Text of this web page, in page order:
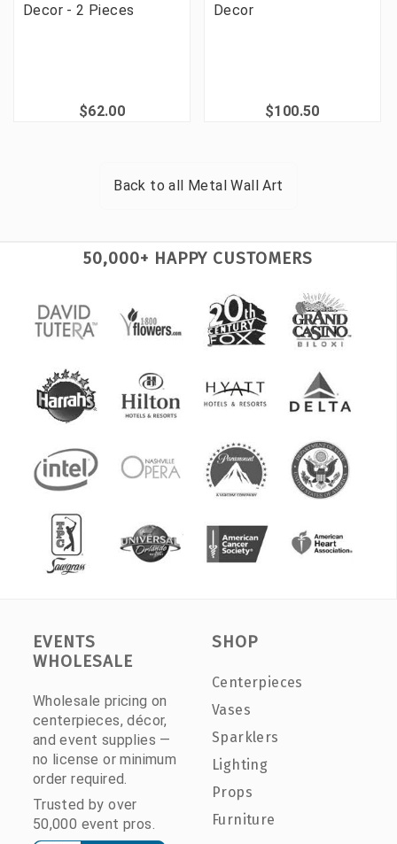
Decor - 2 Pieces
$62.00
Decor
$100.50
Back to all Metal Wall Art
50,000+ HAPPY CUSTOMERS
EVENTS
WHOLESALE
Wholesale pricing on
centerpieces, décor,
and event supplies —
no license or minimum
order required.
Trusted by over
50,000 event pros.
SHOP
Centerpieces
Vases
Sparklers
Lighting
Props
Furniture